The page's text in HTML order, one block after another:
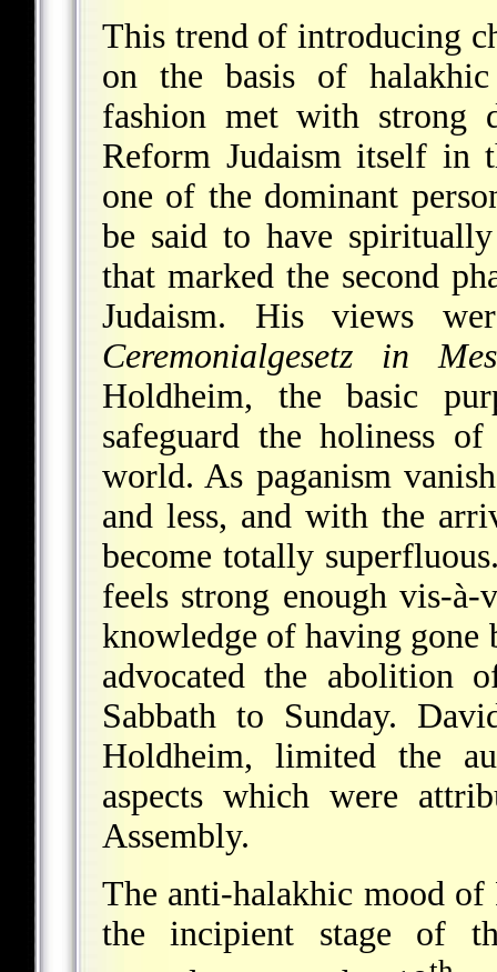
This trend of introducing
on the basis of
fashion met with strong
Reform Judaism itself in
one of the dominant
be said to have
that marked the second
Judaism. His views
Ceremonialgesetz in
Holdheim, the basic
safeguard the holiness
world. As paganism
and less, and with the
become totally
feels strong enough vis-
knowledge of having
advocated the abolition
Sabbath to Sunday.
Holdheim, limited the
aspects which were
Assembly.
The anti-halakhic mood
the incipient stage of